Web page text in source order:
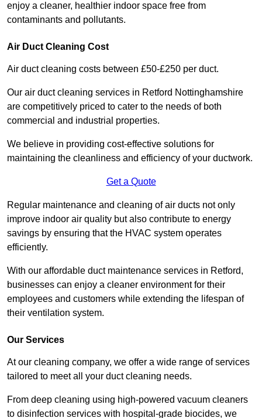
enjoy a cleaner, healthier indoor space free from
contaminants and pollutants.
Air Duct Cleaning Cost
Air duct cleaning costs between £50-£250 per duct.
Our air duct cleaning services in Retford Nottinghamshire
are competitively priced to cater to the needs of both
commercial and industrial properties.
We believe in providing cost-effective solutions for
maintaining the cleanliness and efficiency of your ductwork.
Get a Quote
Regular maintenance and cleaning of air ducts not only
improve indoor air quality but also contribute to energy
savings by ensuring that the HVAC system operates
efficiently.
With our affordable duct maintenance services in Retford,
businesses can enjoy a cleaner environment for their
employees and customers while extending the lifespan of
their ventilation system.
Our Services
At our cleaning company, we offer a wide range of services
tailored to meet all your duct cleaning needs.
From deep cleaning using high-powered vacuum cleaners
to disinfection services with hospital-grade biocides, we